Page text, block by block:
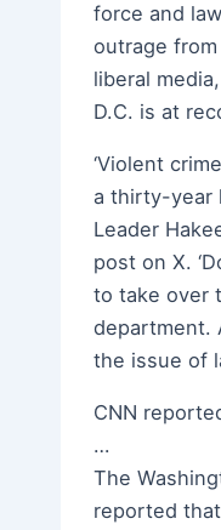
force and
outrage
liberal
D.C. is at
‘Violent
a thirty-year
Leader
post on X.
to take over
department.
the issue of
CNN
…
The
reported